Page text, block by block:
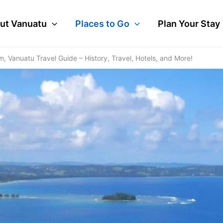
Vanuatu Places to Go Plan Your Stay
Vanuatu Travel Guide – History, Travel, Hotels, and More!